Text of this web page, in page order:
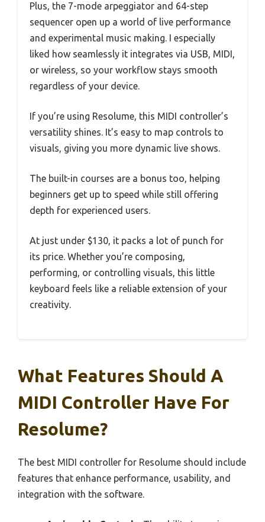
Plus, the 7-mode arpeggiator and 64-step
sequencer open up a world of live performance
and experimental music making. I especially
liked how seamlessly it integrates via USB, MIDI,
or wireless, so your workflow stays smooth
regardless of your device.
If you’re using Resolume, this MIDI controller’s
versatility shines. It’s easy to map controls to
visuals, giving you more dynamic live shows.
The built-in courses are a bonus too, helping
beginners get up to speed while still offering
depth for experienced users.
At just under $130, it packs a lot of punch for
its price. Whether you’re composing,
performing, or controlling visuals, this little
keyboard feels like a reliable extension of your
creativity.
What Features Should A
MIDI Controller Have For
Resolume?
The best MIDI controller for Resolume should include
features that enhance performance, usability, and
integration with the software.